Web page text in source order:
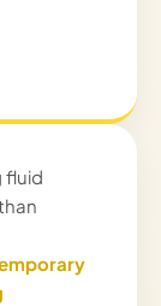
fluid